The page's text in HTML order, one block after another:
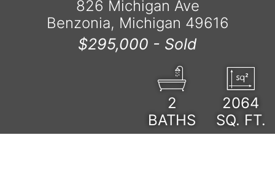
826 Michigan Ave
Benzonia, Michigan 49616
$295,000 - Sold
2
BATHS
2064
SQ. FT.